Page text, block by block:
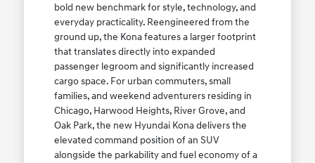
bold new benchmark for style, technology, and
everyday practicality. Reengineered from the
ground up, the Kona features a larger footprint
that translates directly into expanded
passenger legroom and significantly increased
cargo space. For urban commuters, small
families, and weekend adventurers residing in
Chicago, Harwood Heights, River Grove, and
Oak Park, the new Hyundai Kona delivers the
elevated command position of an SUV
alongside the parkability and fuel economy of a